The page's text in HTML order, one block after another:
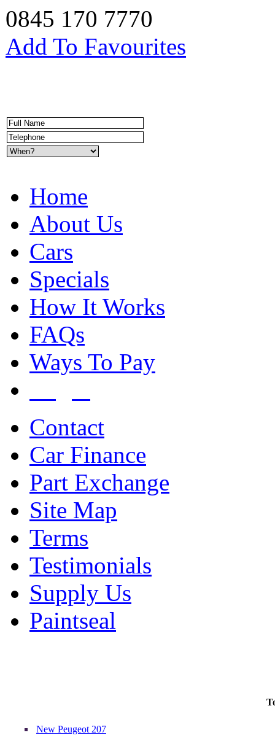
0845 170 7770
Add To Favourites
Home
About Us
Cars
Specials
How It Works
FAQs
Ways To Pay
Contact
Car Finance
Part Exchange
Site Map
Terms
Testimonials
Supply Us
Paintseal
New Peugeot 207